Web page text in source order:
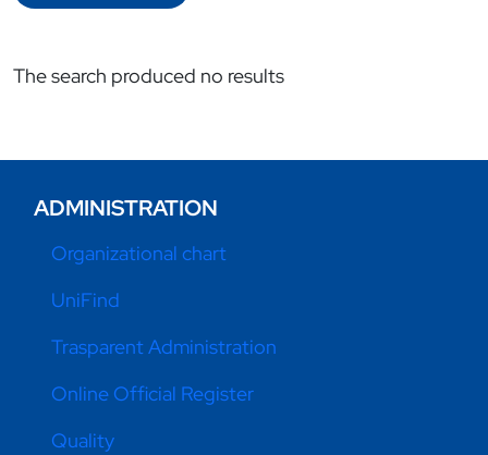
The search produced no results
ADMINISTRATION
Organizational chart
UniFind
Trasparent Administration
Online Official Register
Quality